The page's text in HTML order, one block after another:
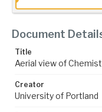
Document
Title
Aerial view of
Creator
University of Portland